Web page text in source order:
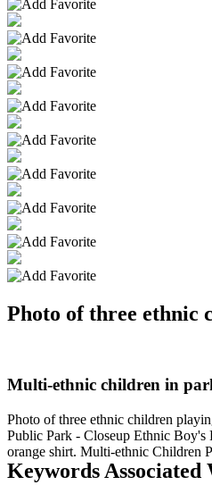
Photo of three ethnic
Multi-ethnic children in
Photo of three ethnic children
Public Park - Closeup Ethnic Boy's
orange shirt. Multi-ethnic Children
Keywords